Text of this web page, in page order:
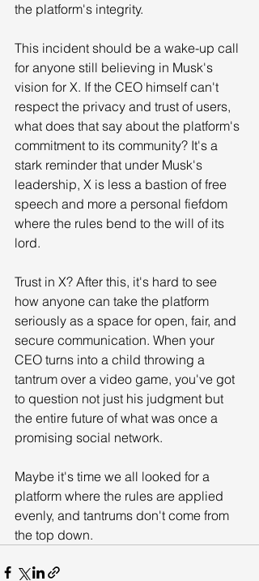
the platform's integrity.
This incident should be a wake-up call
for anyone still believing in Musk's
vision for X. If the CEO himself can't
respect the privacy and trust of users,
what does that say about the platform's
commitment to its community? It's a
stark reminder that under Musk's
leadership, X is less a bastion of free
speech and more a personal fiefdom
where the rules bend to the will of its
lord.
Trust in X? After this, it's hard to see
how anyone can take the platform
seriously as a space for open, fair, and
secure communication. When your
CEO turns into a child throwing a
tantrum over a video game, you've got
to question not just his judgment but
the entire future of what was once a
promising social network.
Maybe it's time we all looked for a
platform where the rules are applied
evenly, and tantrums don't come from
the top down.